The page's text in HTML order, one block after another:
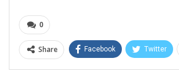
0
Share Facebook Twitter